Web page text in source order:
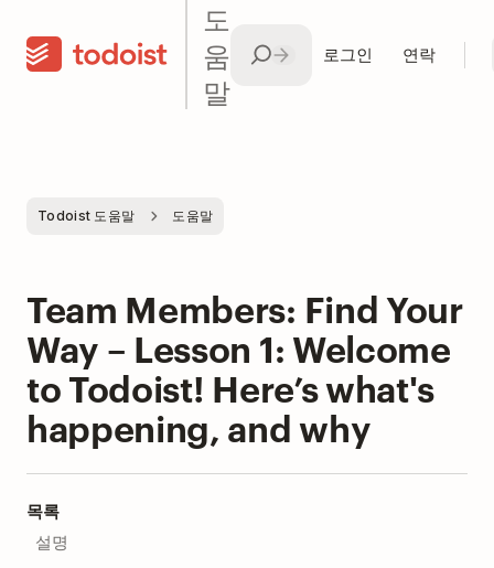
도
움
말
로그인 연락
Todoist 도움말 도움말
Team Members: Find Your
Way – Lesson 1: Welcome
to Todoist! Here’s what's
happening, and why
목록
설명